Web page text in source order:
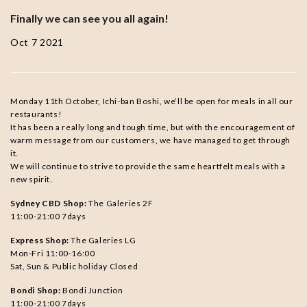
Finally we can see you all again!
Oct 7 2021
Monday 11th October, Ichi-ban Boshi, we’ll be open for meals in all our
restaurants!
It has been a really long and tough time, but with the encouragement of
warm message from our customers, we have managed to get through
it.
We will continue to strive to provide the same heartfelt meals with a
new spirit.
Sydney CBD Shop: The Galeries 2F
11:00-21:00 7days
Express Shop: The Galeries LG
Mon-Fri 11:00-16:00
Sat, Sun & Public holiday Closed
Bondi Shop: Bondi Junction
11:00-21:00 7days